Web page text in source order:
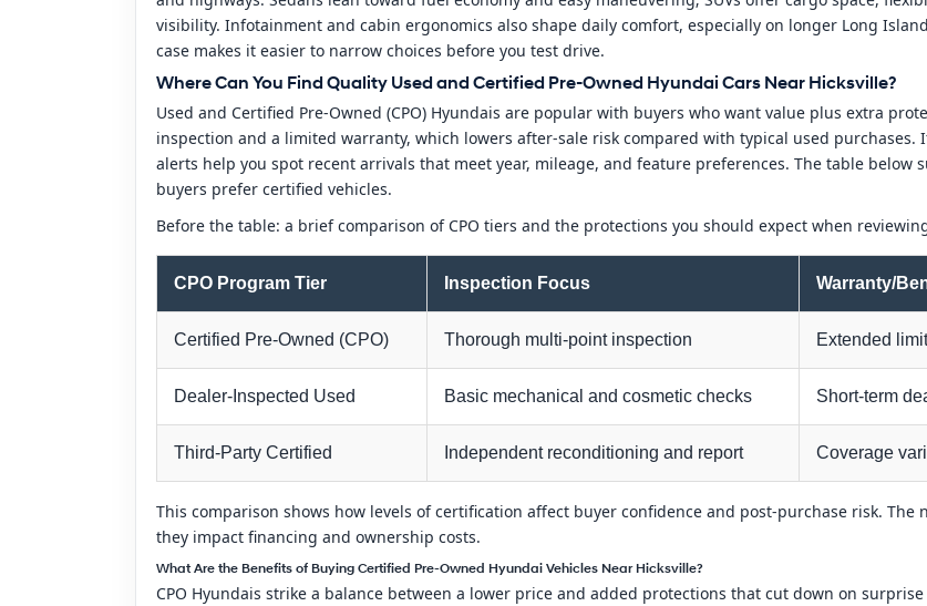
visibility. Infotainment and cabin ergonomics also shape daily comfort, especially on longer Long
case makes it easier to narrow choices before you test drive.
Where Can You Find Quality Used and Certified Pre-Owned Hyundai Cars Near Hicksville?
Used and Certified Pre-Owned (CPO) Hyundais are popular with buyers who want value plus extra
inspection and a limited warranty, which lowers after-sale risk compared with typical used
alerts help you spot recent arrivals that meet year, mileage, and feature preferences. The table below
buyers prefer certified vehicles.
Before the table: a brief comparison of CPO tiers and the protections you should expect when
CPO Program Tier Inspection Focus Warranty/
Certified Pre-Owned (CPO) Thorough multi-point inspection Extended
Dealer-Inspected Used Basic mechanical and cosmetic checks Short-term
Third-Party Certified Independent reconditioning and report Coverage
This comparison shows how levels of certification affect buyer confidence and post-purchase risk. The
they impact financing and ownership costs.
What Are the Benefits of Buying Certified Pre-Owned Hyundai Vehicles Near Hicksville?
CPO Hyundais strike a balance between a lower price and added protections that cut down on